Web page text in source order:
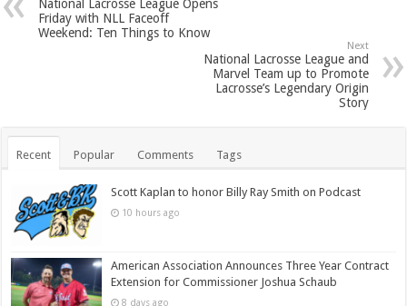
National Lacrosse League Opens
Friday with NLL Faceoff
Weekend: Ten Things to Know
Next
National Lacrosse League and
Marvel Team up to Promote
Lacrosse’s Legendary Origin
Story
Recent Popular Comments Tags
Scott Kaplan to honor Billy Ray Smith on Podcast
10 hours ago
American Association Announces Three Year Contract
Extension for Commissioner Joshua Schaub
8 days ago